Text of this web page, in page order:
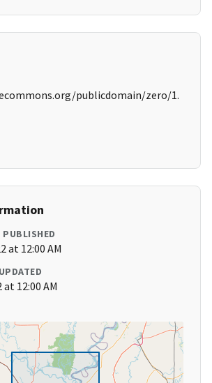
publicdomain/zero/1.
at 12:00 AM
12:00 AM